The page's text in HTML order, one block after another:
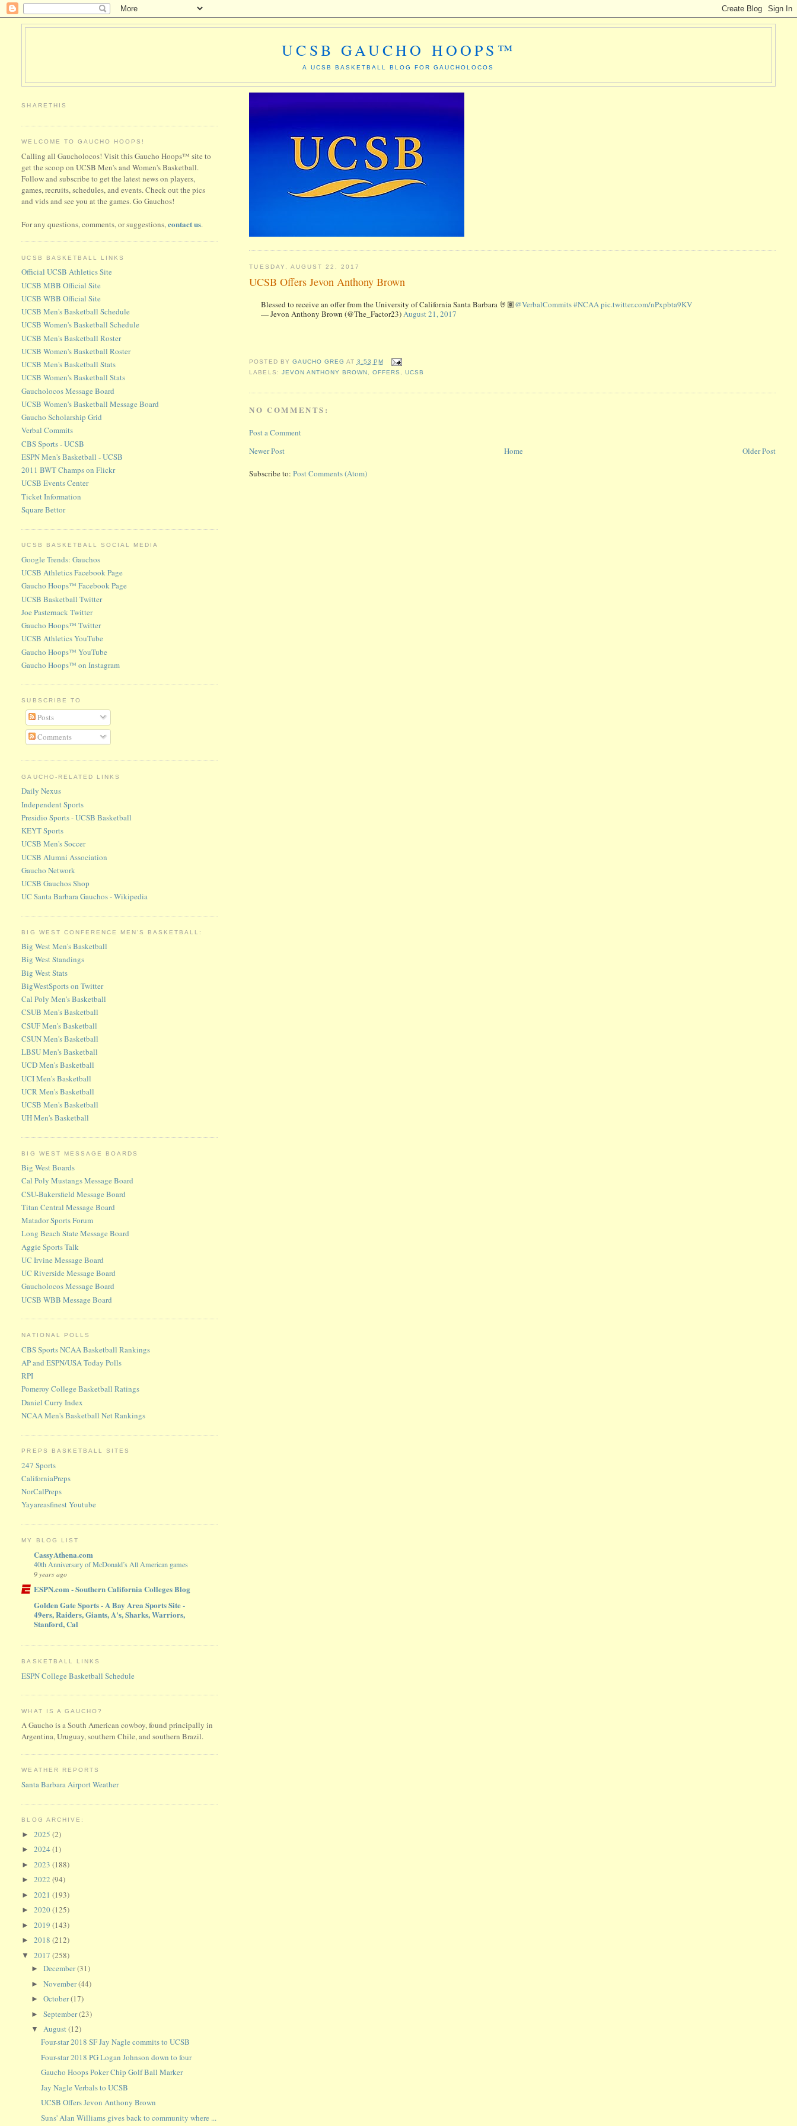
UCSB GAUCHO HOOPS™
A UCSB BASKETBALL BLOG FOR GAUCHOLOCOS
TUESDAY, AUGUST 22, 2017
UCSB Offers Jevon Anthony Brown
Blessed to receive an offer from the University of California Santa Barbara 🤘🏽@VerbalCommits#NCAApic.twitter.com/nPxpbta9KV
— Jevon Anthony Brown (@The_Factor23)August 21, 2017
POSTED BY GAUCHO GREG AT 3:53 PM
LABELS: JEVON ANTHONY BROWN OFFERS ,UCSB
NO COMMENTS:
Post a Comment
Newer Post
Older Post
Home
Subscribe to:Post Comments (Atom)
SHARETHIS
WELCOME TO GAUCHO HOOPS!
Calling all Gaucholocos! Visit this Gaucho Hoops™ site to
get the scoop on UCSB Men's and Women's Basketball.
Follow and subscribe to get the latest news on players,
games, recruits, schedules, and events. Check out the pics
and vids and see you at the games. Go Gauchos!
For any questions, comments, or suggestions,contact us.
UCSB BASKETBALL LINKS
Official UCSB Athletics Site
UCSB MBB Official Site
UCSB WBB Official Site
UCSB Men's Basketball Schedule
UCSB Women's Basketball Schedule
UCSB Men's Basketball Roster
UCSB Women's Basketball Roster
UCSB Men's Basketball Stats
UCSB Women's Basketball Stats
Gaucholocos Message Board
UCSB Women's Basketball Message Board
Gaucho Scholarship Grid
Verbal Commits
CBS Sports - UCSB
ESPN Men's Basketball - UCSB
2011 BWT Champs on Flickr
UCSB Events Center
Ticket Information
Square Bettor
UCSB BASKETBALL SOCIAL MEDIA
Google Trends: Gauchos
UCSB Athletics Facebook Page
Gaucho Hoops™ Facebook Page
UCSB Basketball Twitter
Joe Pasternack Twitter
Gaucho Hoops™ Twitter
UCSB Athletics YouTube
Gaucho Hoops™ YouTube
Gaucho Hoops™ on Instagram
SUBSCRIBE TO
Posts
Comments
GAUCHO-RELATED LINKS
Daily Nexus
Independent Sports
Presidio Sports - UCSB Basketball
KEYT Sports
UCSB Men's Soccer
UCSB Alumni Association
Gaucho Network
UCSB Gauchos Shop
UC Santa Barbara Gauchos - Wikipedia
BIG WEST CONFERENCE MEN'S BASKETBALL:
Big West Men's Basketball
Big West Standings
Big West Stats
BigWestSports on Twitter
Cal Poly Men's Basketball
CSUB Men's Basketball
CSUF Men's Basketball
CSUN Men's Basketball
LBSU Men's Basketball
UCD Men's Basketball
UCI Men's Basketball
UCR Men's Basketball
UCSB Men's Basketball
UH Men's Basketball
BIG WEST MESSAGE BOARDS
Big West Boards
Cal Poly Mustangs Message Board
CSU-Bakersfield Message Board
Titan Central Message Board
Matador Sports Forum
Long Beach State Message Board
Aggie Sports Talk
UC Irvine Message Board
UC Riverside Message Board
Gaucholocos Message Board
UCSB WBB Message Board
NATIONAL POLLS
CBS Sports NCAA Basketball Rankings
AP and ESPN/USA Today Polls
RPI
Pomeroy College Basketball Ratings
Daniel Curry Index
NCAA Men's Basketball Net Rankings
PREPS BASKETBALL SITES
247 Sports
CaliforniaPreps
NorCalPreps
Yayareasfinest Youtube
MY BLOG LIST
CassyAthena.com
40th Anniversary of McDonald’s All American games
9 years ago
ESPN.com - Southern California Colleges Blog
Golden Gate Sports - A Bay Area Sports Site -
49ers, Raiders, Giants, A's, Sharks, Warriors,
Stanford, Cal
BASKETBALL LINKS
ESPN College Basketball Schedule
WHAT IS A GAUCHO?
A Gaucho is a South American cowboy, found principally in
Argentina, Uruguay, southern Chile, and southern Brazil.
WEATHER REPORTS
Santa Barbara Airport Weather
BLOG ARCHIVE:
►2025(2)
►2024(1)
►2023(188)
►2022(94)
►2021(193)
►2020(125)
►2019(143)
►2018(212)
▼2017(258)
►December(31)
►November(44)
►October(17)
►September(23)
▼August(12)
Four-star 2018 SF Jay Nagle commits to UCSB
Four-star 2018 PG Logan Johnson down to four
Gaucho Hoops Poker Chip Golf Ball Marker
Jay Nagle Verbals to UCSB
UCSB Offers Jevon Anthony Brown
Suns' Alan Williams gives back to community where ...